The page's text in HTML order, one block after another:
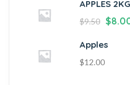
APPLES 2KG
$9.50 $
Apples
$12.00